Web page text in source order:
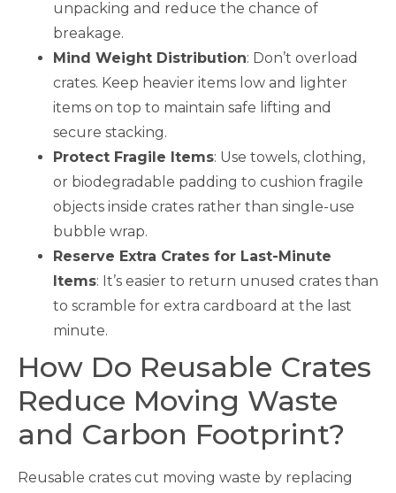
unpacking and reduce the chance of
breakage.
Mind Weight Distribution: Don’t overload
crates. Keep heavier items low and lighter
items on top to maintain safe lifting and
secure stacking.
Protect Fragile Items: Use towels, clothing,
or biodegradable padding to cushion fragile
objects inside crates rather than single-use
bubble wrap.
Reserve Extra Crates for Last-Minute
Items: It’s easier to return unused crates than
to scramble for extra cardboard at the last
minute.
How Do Reusable Crates
Reduce Moving Waste
and Carbon Footprint?
Reusable crates cut moving waste by replacing